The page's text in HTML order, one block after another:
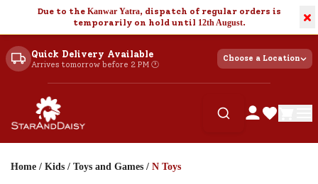
Due to the Kanwar Yatra, dispatch of regular orders is
temporarily on hold until 12th August. ×
Quick Delivery Available
Arrives tomorrow before 2 PM 🕐
Choose a Location
Home / Kids / Toys and Games / N Toys